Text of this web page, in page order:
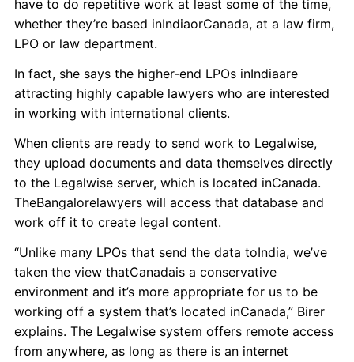
have to do repetitive work at least some of the time,
whether they’re based inIndiaorCanada, at a law firm,
LPO or law department.
In fact, she says the higher-end LPOs inIndiaare
attracting highly capable lawyers who are interested
in working with international clients.
When clients are ready to send work to Legalwise,
they upload documents and data themselves directly
to the Legalwise server, which is located inCanada.
TheBangalorelawyers will access that database and
work off it to create legal content.
“Unlike many LPOs that send the data toIndia, we’ve
taken the view thatCanadais a conservative
environment and it’s more appropriate for us to be
working off a system that’s located inCanada,” Birer
explains. The Legalwise system offers remote access
from anywhere, as long as there is an internet